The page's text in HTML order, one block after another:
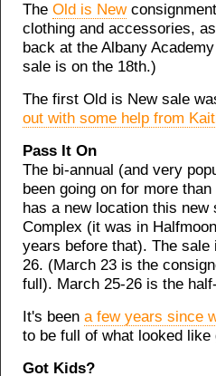
The Old is New
clothing and accessories,
back at the Albany
sale is on the 18th.)
The first Old is New sale
out with some help from
Pass It On
The bi-annual (and very
been going on for more
has a new location this
Complex (it was in
years before that). The
26. (March 23 is the
full). March 25-26 is the
It's been a few years since
to be full of what looked like
Got Kids?